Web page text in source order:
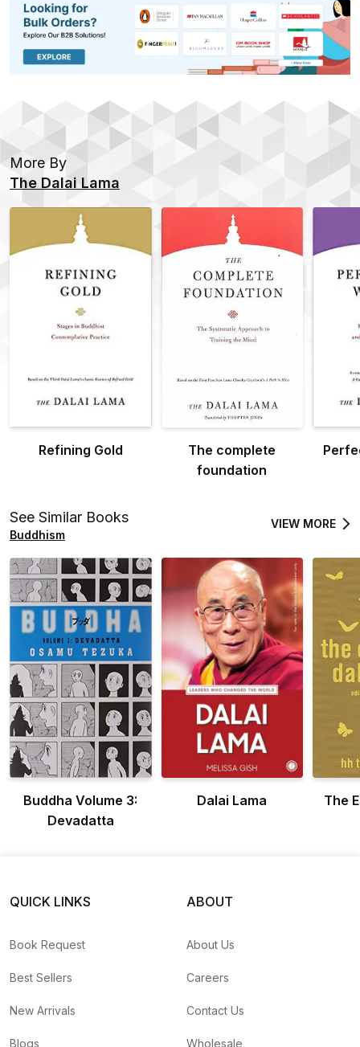
More By
The Dalai Lama
Refining Gold
The complete
foundation
See Similar Books
Buddhism
VIEW MORE
Buddha Volume 3:
Devadatta
Dalai Lama The
QUICK LINKS
Book Request
Best Sellers
New Arrivals
Blogs
ABOUT
About Us
Careers
Contact Us
Wholesale